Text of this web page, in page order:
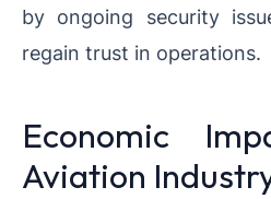
by ongoing security
regain trust in operations.
Economic
Aviation